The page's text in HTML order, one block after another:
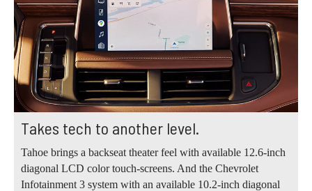
Takes tech to another level.
Tahoe brings a backseat theater feel with available 12.6-inch
diagonal LCD color touch-screens. And the Chevrolet
Infotainment 3 system with an available 10.2-inch diagonal